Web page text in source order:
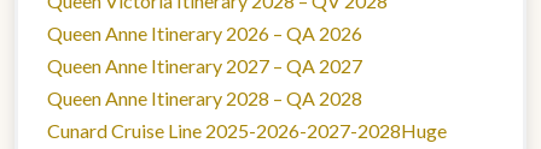
Queen Anne Itinerary 2026 – QA 2026
Queen Anne Itinerary 2027 – QA 2027
Queen Anne Itinerary 2028 – QA 2028
Cunard Cruise Line 2025-2026-2027-2028Huge